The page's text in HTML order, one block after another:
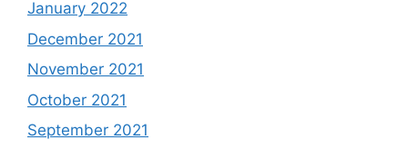
January 2022
December 2021
November 2021
October 2021
September 2021